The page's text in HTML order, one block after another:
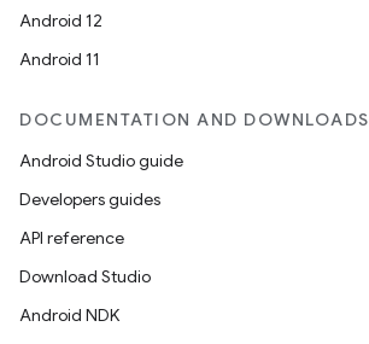
Android 12
Android 11
DOCUMENTATION AND DOWNLOADS
Android Studio guide
Developers guides
API reference
Download Studio
Android NDK